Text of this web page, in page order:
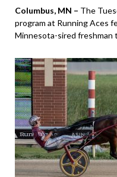
Columbus, MN – The
program at Running Aces
Minnesota-sired freshman